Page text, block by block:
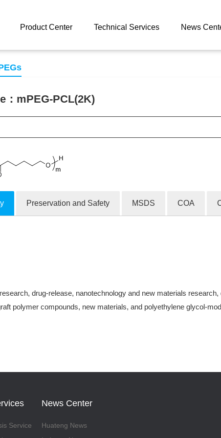
Product Center Technical Services News
mPEG-PCL(2K)
Preservation and Safety MSDS COA
drug-release, nanotechnology and new materials
polymer compounds, new materials, and polyethylene glycol-
Service
News Center
Huateng News